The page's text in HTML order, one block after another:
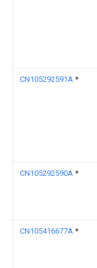
CN105292591A *
CN105292590A *
CN105416677A *